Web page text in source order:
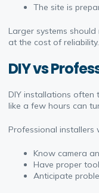
The site is
Larger systems
at the cost of reliability.
DIY vs
DIY installations often
like a few hours can
Professional installers
Know camera
Have proper
Anticipate